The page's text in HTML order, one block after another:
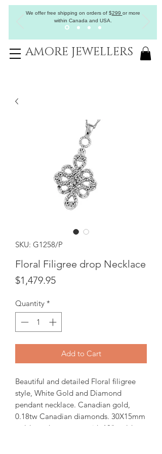
We offer free shipping on orders of$299 or more
within Canada and USA.
AMORE JEWELLERS
SKU: G1258/P
Floral Filigree drop Necklace
$1,479.95Price
Quantity *
Add to Cart
Beautiful and detailed Floral filigree
style, White Gold and Diamond
pendant necklace. Canadian gold,
0.18tw Canadian diamonds. 30X15mm
gold pendant comes with 18" gold